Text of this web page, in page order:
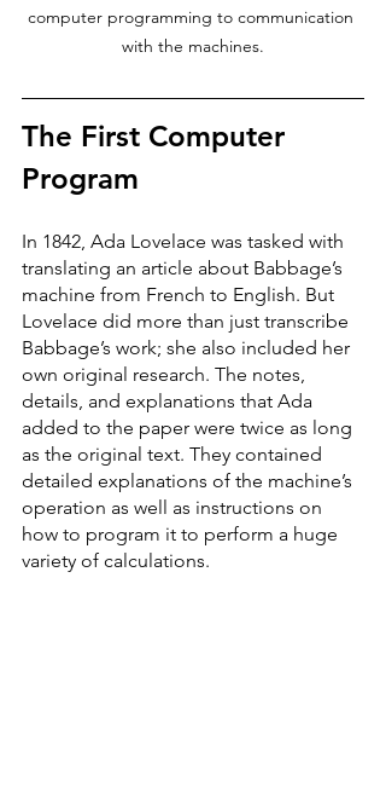
computer programming to communication
with the machines.
The First Computer
Program
In 1842, Ada Lovelace was tasked with
translating an article about Babbage’s
machine from French to English. But
Lovelace did more than just transcribe
Babbage’s work; she also included her
own original research. The notes,
details, and explanations that Ada
added to the paper were twice as long
as the original text. They contained
detailed explanations of the machine’s
operation as well as instructions on
how to program it to perform a huge
variety of calculations.